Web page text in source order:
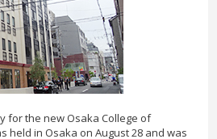
for the new Osaka College of
held in Osaka on August 28 and was